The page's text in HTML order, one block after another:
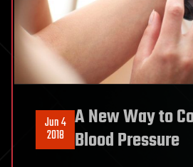
Jun 4
2018
A New Way to
Blood Pressure